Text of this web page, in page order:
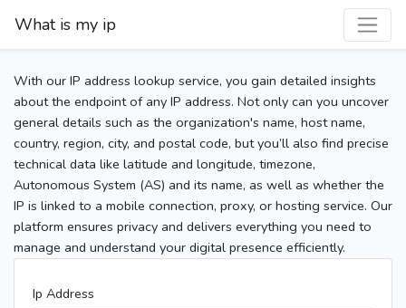
What is my ip
With our IP address lookup service, you gain detailed insights
about the endpoint of any IP address. Not only can you uncover
general details such as the organization's name, host name,
country, region, city, and postal code, but you’ll also find precise
technical data like latitude and longitude, timezone,
Autonomous System (AS) and its name, as well as whether the
IP is linked to a mobile connection, proxy, or hosting service. Our
platform ensures privacy and delivers everything you need to
manage and understand your digital presence efficiently.
Ip Address